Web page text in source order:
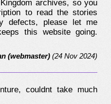
archives, so you
to read the stories
defects, please let me
this website going.
(webmaster) (24 Nov 2024)
couldnt take much